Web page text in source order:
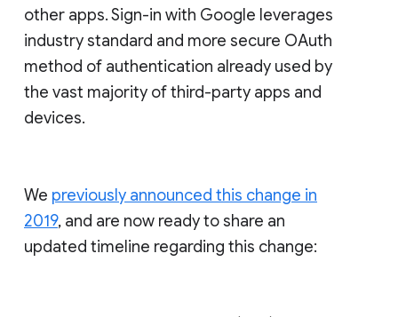
other apps. Sign-in with Google leverages
industry standard and more secure OAuth
method of authentication already used by
the vast majority of third-party apps and
devices.
We previously announced this change in
2019, and are now ready to share an
updated timeline regarding this change: